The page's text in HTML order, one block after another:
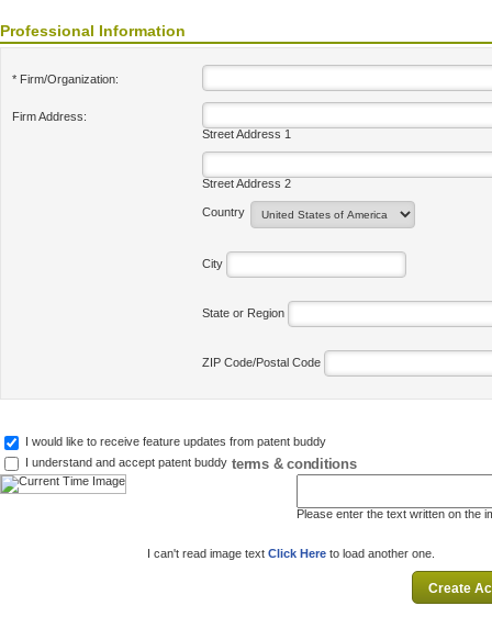
Professional Information
* Firm/Organization:
Firm Address:
Street Address 1
Street Address 2
Country
City
State or Region
ZIP Code/Postal Code
I would like to receive feature updates from patent buddy
I understand and accept patent buddy terms & conditions
Please enter the text written on the
I can't read image text Click Here to load another one.